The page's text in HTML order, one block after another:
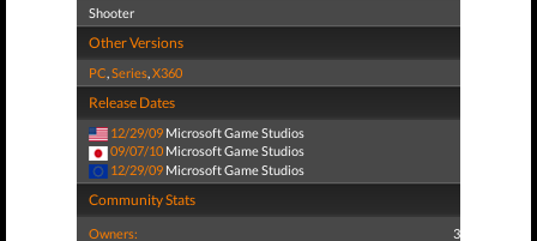
Shooter
Other Versions
PC,Series,X360
Release Dates
12/29/09 Microsoft Game Studios
09/07/10 Microsoft Game Studios
12/29/09 Microsoft Game Studios
Community Stats
Owners: 3